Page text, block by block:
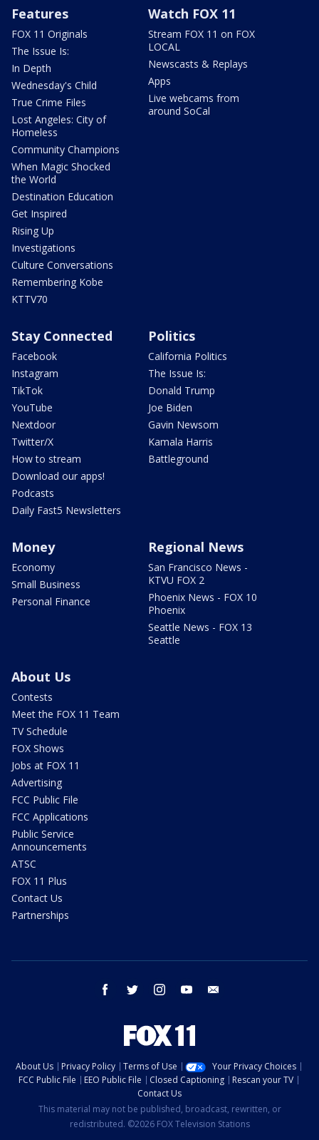
Features
FOX 11 Originals
The Issue Is:
In Depth
Wednesday's Child
True Crime Files
Lost Angeles: City of
Homeless
Community Champions
When Magic Shocked
the World
Destination Education
Get Inspired
Rising Up
Investigations
Culture Conversations
Remembering Kobe
KTTV70
Watch FOX 11
Stream FOX 11 on FOX
LOCAL
Newscasts & Replays
Apps
Live webcams from
around SoCal
Stay Connected
Facebook
Instagram
TikTok
YouTube
Nextdoor
Twitter/X
How to stream
Download our apps!
Podcasts
Daily Fast5 Newsletters
Politics
California Politics
The Issue Is:
Donald Trump
Joe Biden
Gavin Newsom
Kamala Harris
Battleground
Money
Economy
Small Business
Personal Finance
Regional News
San Francisco News -
KTVU FOX 2
Phoenix News - FOX 10
Phoenix
Seattle News - FOX 13
Seattle
About Us
Contests
Meet the FOX 11 Team
TV Schedule
FOX Shows
Jobs at FOX 11
Advertising
FCC Public File
FCC Applications
Public Service
Announcements
ATSC
FOX 11 Plus
Contact Us
Partnerships
facebook twitter instagram youtube
About Us Privacy Policy Terms of Use
Your Privacy Choices
FCC Public File
EEO Public File Closed Captioning
Rescan your TV
Contact Us
This material may not be published, broadcast, rewritten, or
redistributed. ©2026 FOX Television Stations